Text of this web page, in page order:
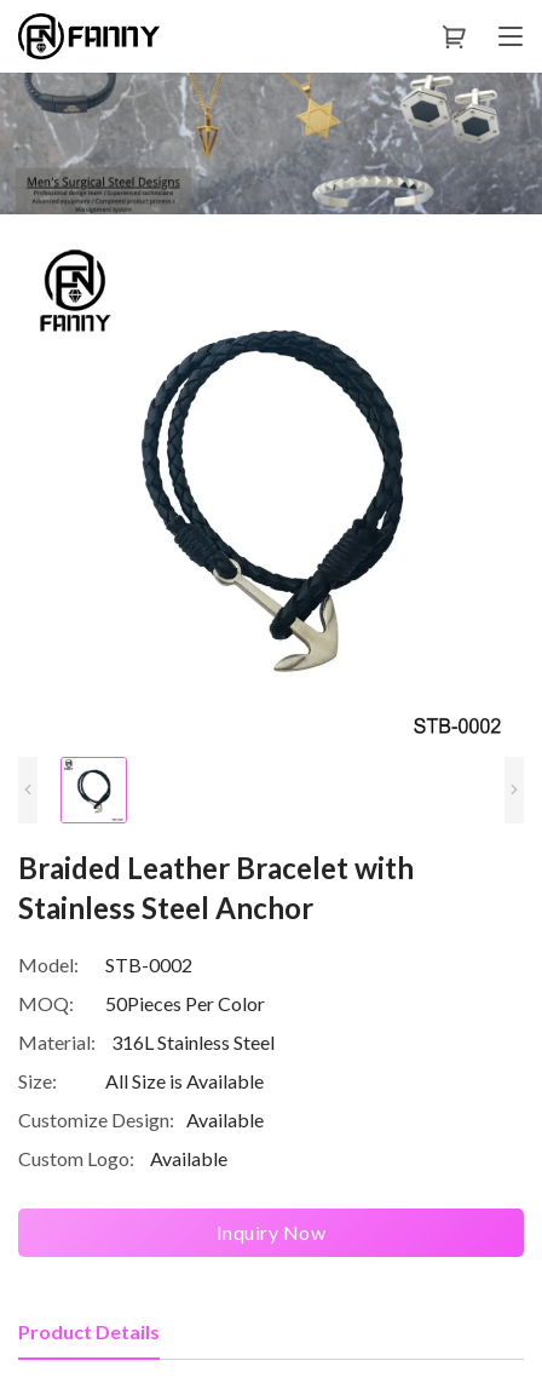
Braided Leather Bracelet with
Stainless Steel Anchor
Model:
STB-0002
MOQ:
50Pieces Per Color
Material:
316L Stainless Steel
Size:
All Size is Available
Customize Design:
Available
Custom Logo:
Available
Inquiry Now
Product Details